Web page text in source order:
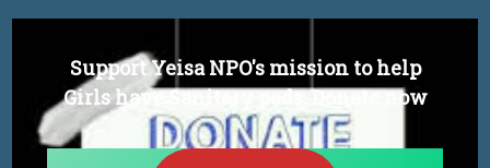
Support Yeisa NPO's mission to help
Girls have Sanitary pads. Donate now